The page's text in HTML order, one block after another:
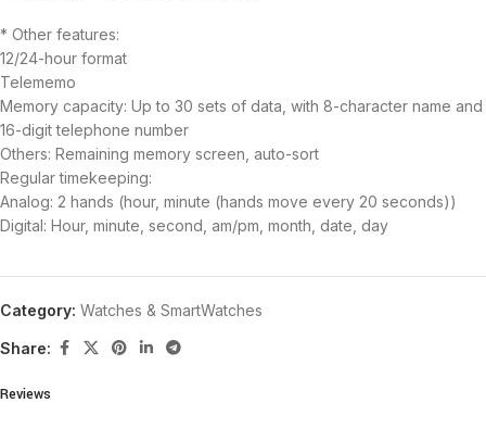
* Other features:
12/24-hour format
Telememo
Memory capacity: Up to 30 sets of data, with 8-character name and
16-digit telephone number
Others: Remaining memory screen, auto-sort
Regular timekeeping:
Analog: 2 hands (hour, minute (hands move every 20 seconds))
Digital: Hour, minute, second, am/pm, month, date, day
Category: Watches & SmartWatches
Share:
Reviews